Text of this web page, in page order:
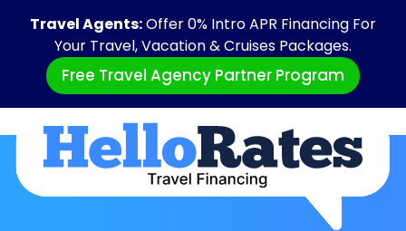
Travel Agents:Offer 0% Intro APR Financing For
Your Travel, Vacation & Cruises Packages.
Free Travel Agency Partner Program